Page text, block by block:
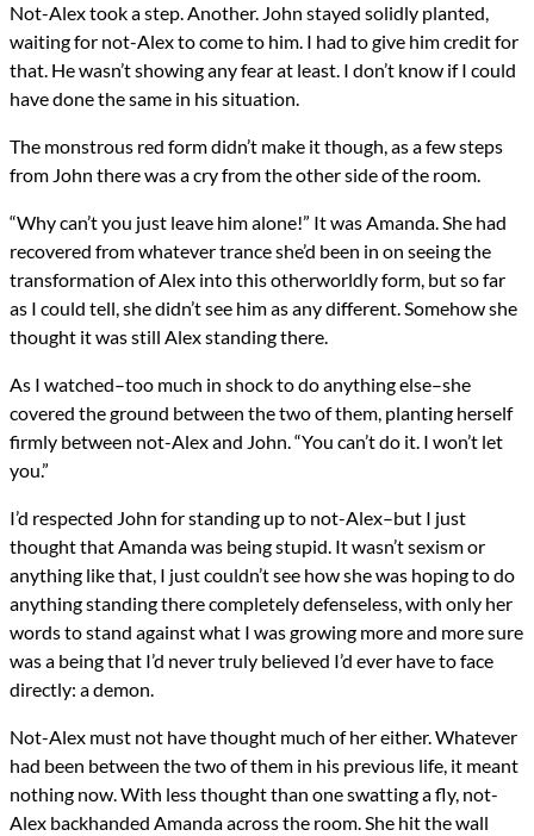
Not-Alex took a step. Another. John stayed solidly planted,
waiting for not-Alex to come to him. I had to give him credit for
that. He wasn’t showing any fear at least. I don’t know if I could
have done the same in his situation.
The monstrous red form didn’t make it though, as a few steps
from John there was a cry from the other side of the room.
“Why can’t you just leave him alone!” It was Amanda. She had
recovered from whatever trance she’d been in on seeing the
transformation of Alex into this otherworldly form, but so far
as I could tell, she didn’t see him as any different. Somehow she
thought it was still Alex standing there.
As I watched–too much in shock to do anything else–she
covered the ground between the two of them, planting herself
firmly between not-Alex and John. “You can’t do it. I won’t let
you.”
I’d respected John for standing up to not-Alex–but I just
thought that Amanda was being stupid. It wasn’t sexism or
anything like that, I just couldn’t see how she was hoping to do
anything standing there completely defenseless, with only her
words to stand against what I was growing more and more sure
was a being that I’d never truly believed I’d ever have to face
directly: a demon.
Not-Alex must not have thought much of her either. Whatever
had been between the two of them in his previous life, it meant
nothing now. With less thought than one swatting a fly, not-
Alex backhanded Amanda across the room. She hit the wall